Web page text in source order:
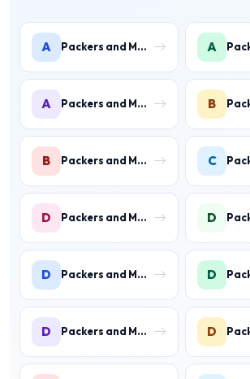
A Packers and Movers in Ambience Islands A
A Packers and Movers in Arjun Nagar B
B Packers and Movers in Bissar Akbarpur C
D Packers and Movers in Daultabad D
D Packers and Movers in DLF Phase 1 D
D Packers and Movers in DLF Phase 3 Gurgaon D